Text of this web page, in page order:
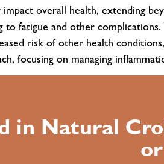
impact overall health, extending
fatigue and other
risk of other health
focusing on managing
in Natural